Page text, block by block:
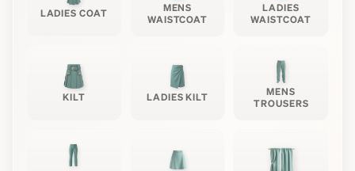
LADIES COAT
MENS
WAISTCOAT
LADIES
WAISTCOAT
KILT LADIES KILT
MENS
TROUSERS